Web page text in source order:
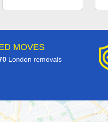
MOVES
London removals